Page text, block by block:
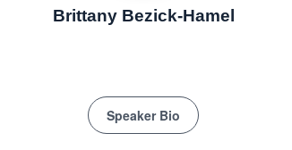
Brittany Bezick-Hamel
Speaker Bio